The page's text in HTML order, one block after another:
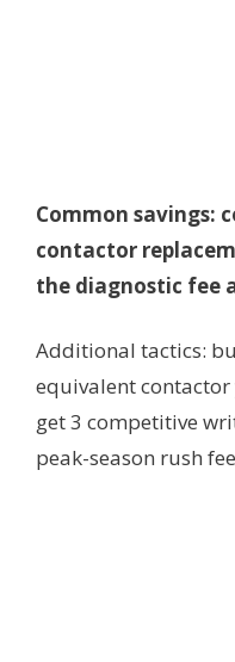
Common savings:
contactor
the diagnostic fee
Additional tactics:
equivalent
get 3 competitive
peak-season rush